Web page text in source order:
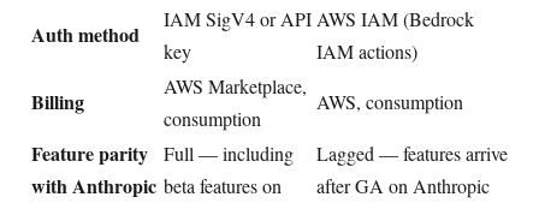
Auth method
IAM SigV4 or API
key
AWS IAM (Bedrock
IAM actions)
Billing
AWS Marketplace,
consumption
AWS, consumption
Feature parity
with Anthropic
Full — including
beta features on
Lagged — features arrive
after GA on Anthropic